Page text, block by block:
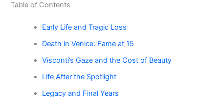
Table of Contents
Early Life and Tragic Loss
Death in Venice: Fame at 15
Visconti’s Gaze and the Cost of Beauty
Life After the Spotlight
Legacy and Final Years